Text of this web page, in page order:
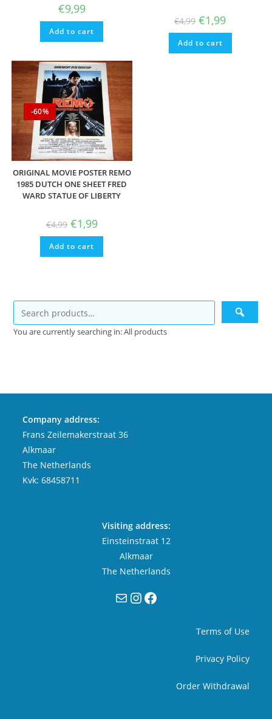
€9,99
Add to cart
€4,99 Original
price
was:
€4,99.
€1,99Current
is:
Add to cart
-60%
ORIGINAL MOVIE POSTER REMO
1985 DUTCH ONE SHEET FRED
WARD STATUE OF LIBERTY
€4,99 Original
price
was:
€4,99.
€1,99Current
price
is:
Add to cart
You are currently searching in: All products
Company address:
Frans Zeilemakerstraat 36
Alkmaar
The Netherlands
Kvk: 68458711
Visiting address:
Einsteinstraat 12
Alkmaar
The Netherlands
MailInstagram
Facebook
Terms of Use
Privacy Policy
Order Withdrawal